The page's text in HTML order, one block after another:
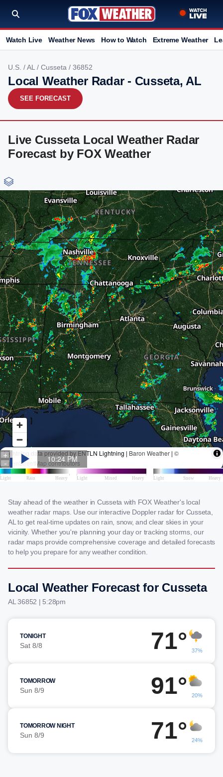
Watch Live Weather News How to Watch Extreme Weather
U.S. /AL / Cusseta / 36852
Local Weather Radar - Cusseta, AL
SEE FORECAST
Live Cusseta Local Weather Radar
Forecast by FOX Weather
Stay ahead of the weather in Cusseta with FOX Weather's local
weather radar maps. Use our interactive Doppler radar for Cusseta,
AL to get real-time updates on rain, snow, and clear skies in your
vicinity. Whether you're planning your day or tracking storms, our
radar maps provide comprehensive coverage and detailed forecasts
to help you prepare for any weather condition.
Local Weather Forecast for Cusseta
AL 36852 | 5:28pm
TONIGHT
Sat 8/8 71° 37%
TOMORROW
Sun 8/9 91° 20%
TOMORROW NIGHT
Sun 8/9 71° 24%